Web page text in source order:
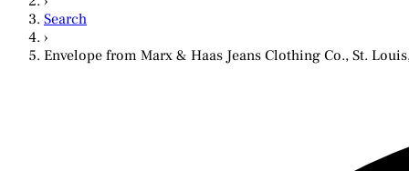
Search
›
Envelope from Marx & Haas Jeans Clothing Co., St.